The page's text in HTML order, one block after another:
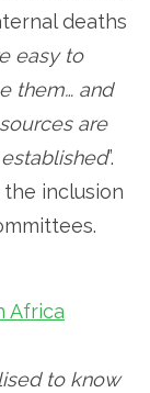
deaths
easy to
them… and
are
”.
inclusion
Africa
to know